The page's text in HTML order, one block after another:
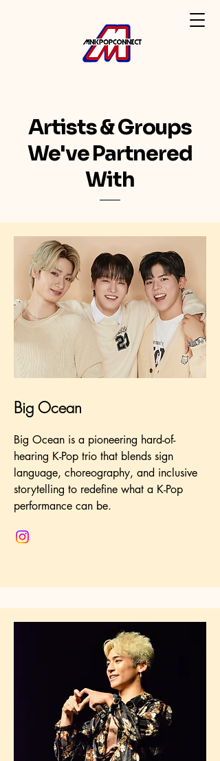
Artists & Groups
We've Partnered
With
Big Ocean
Big Ocean is a pioneering hard-of-
hearing K-Pop trio that blends sign
language, choreography, and inclusive
storytelling to redefine what a K-Pop
performance can be.